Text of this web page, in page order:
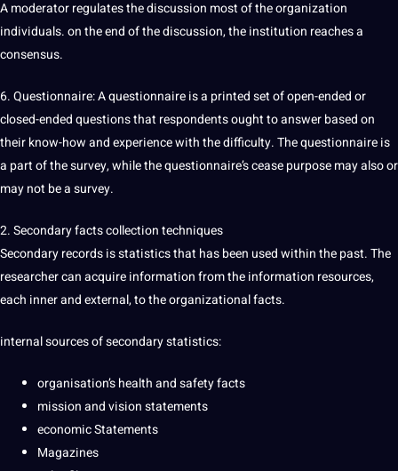
A moderator regulates the discussion most of the organization
individuals. on the end of the discussion, the institution reaches a
consensus.
6. Questionnaire: A questionnaire is a printed set of open-ended or
closed-ended questions that respondents ought to answer based on
their know-how and experience with the difficulty. The questionnaire is
a part of the survey, while the questionnaire’s cease purpose may also or
may not be a survey.
2. Secondary facts collection techniques
Secondary records is statistics that has been used within the past. The
researcher can acquire information from the information resources,
each inner and external, to the organizational facts.
internal sources of secondary statistics:
organisation’s health and safety facts
mission and vision statements
economic Statements
Magazines